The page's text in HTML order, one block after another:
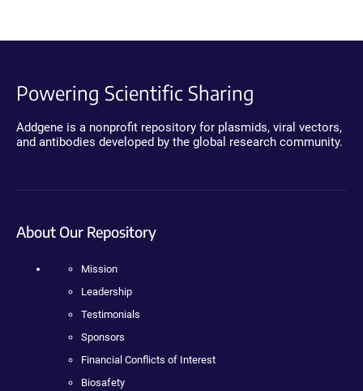
Powering Scientific Sharing
Addgene is a nonprofit repository for plasmids, viral vectors,
and antibodies developed by the global research community.
About Our Repository
Mission
Leadership
Testimonials
Sponsors
Financial Conflicts of Interest
Biosafety